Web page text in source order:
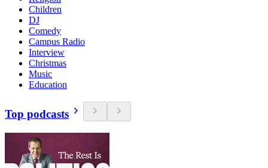
Children
DJ
Comedy
Campus Radio
Interview
Christmas
Music
Education
Top podcasts